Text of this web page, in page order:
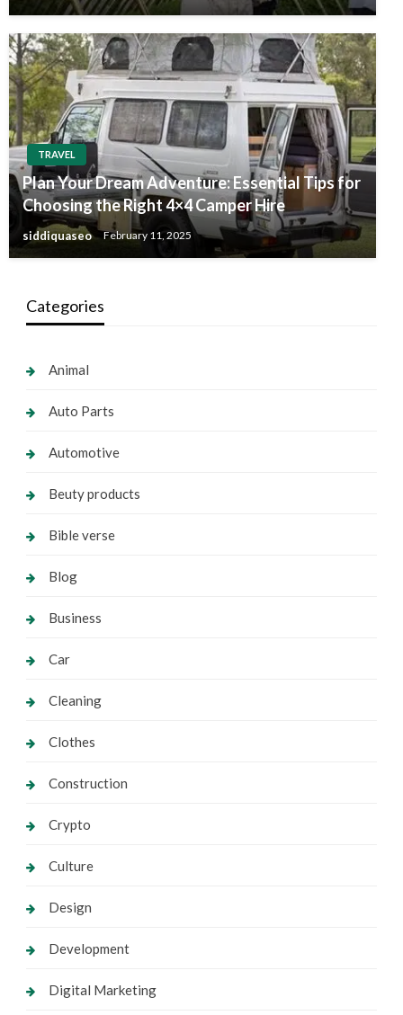
TRAVEL
Plan Your Dream Adventure: Essential Tips for
Choosing the Right 4×4 Camper Hire
siddiquaseo February 11, 2025
Categories
Animal
Auto Parts
Automotive
Beuty products
Bible verse
Blog
Business
Car
Cleaning
Clothes
Construction
Crypto
Culture
Design
Development
Digital Marketing